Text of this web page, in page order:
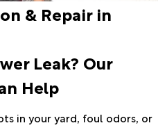
& Repair in
Leak? Our
Help
in your yard, foul odors, or